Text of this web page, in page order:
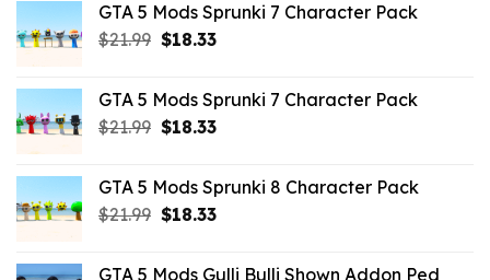
$65.99.$43.89.
GTA 5 Mods Sprunki 7 Character Pack
$21.99 Original
$21.99.
$18.33Current
$18.33.
GTA 5 Mods Sprunki 7 Character Pack
$21.99 Original
$21.99.
$18.33Current
$18.33.
GTA 5 Mods Sprunki 8 Character Pack
$21.99 Original
$18.33Current
GTA 5 Mods Gulli Bulli Shown Addon Ped